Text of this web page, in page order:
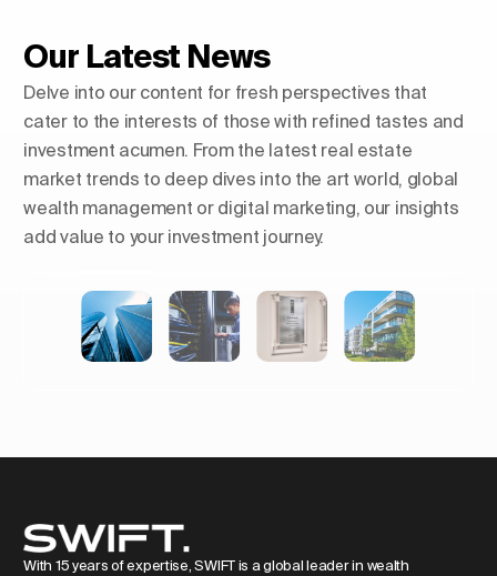
Our Latest News
Delve into our content for fresh perspectives that
cater to the interests of those with refined tastes and
investment acumen. From the latest real estate
market trends to deep dives into the art world, global
wealth management or digital marketing, our insights
add value to your investment journey.
Shaping Skylines: The Rise of
Europe
With 15 years of expertise, SWIFT is a global leader in wealth